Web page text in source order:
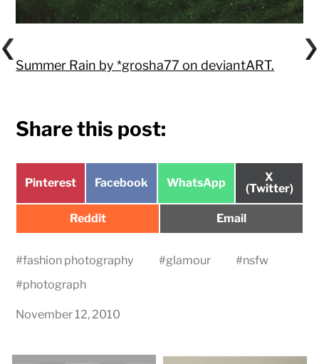
Summer Rain by *grosha77 on deviantART.
Share this post:
Share
Pinterest
Share
Facebook
Share
WhatsApp
Share
on
X
(Twitter)
Share
Reddit
Share
Email
#fashion photography #glamour #nsfw
#photograph
November 12, 2010